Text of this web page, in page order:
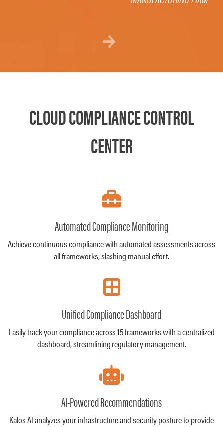
CLOUD COMPLIANCE CONTROL
CENTER
Automated Compliance Monitoring
Achieve continuous compliance with automated assessments across
all frameworks, slashing manual effort.
Unified Compliance Dashboard
Easily track your compliance across 15 frameworks with a centralized
dashboard, streamlining regulatory management.
AI-Powered Recommendations
Kalos AI analyzes your infrastructure and security posture to provide